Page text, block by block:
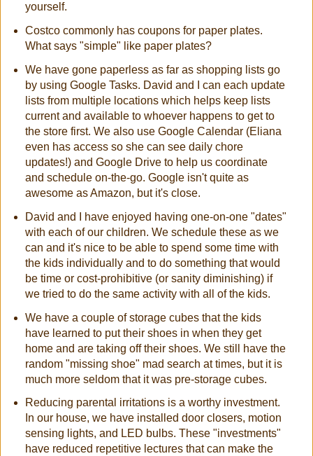
yourself.
Costco commonly has coupons for paper plates.
What says "simple" like paper plates?
We have gone paperless as far as shopping lists go
by using Google Tasks. David and I can each update
lists from multiple locations which helps keep lists
current and available to whoever happens to get to
the store first. We also use Google Calendar (Eliana
even has access so she can see daily chore
updates!) and Google Drive to help us coordinate
and schedule on-the-go. Google isn't quite as
awesome as Amazon, but it's close.
David and I have enjoyed having one-on-one "dates"
with each of our children. We schedule these as we
can and it's nice to be able to spend some time with
the kids individually and to do something that would
be time or cost-prohibitive (or sanity diminishing) if
we tried to do the same activity with all of the kids.
We have a couple of storage cubes that the kids
have learned to put their shoes in when they get
home and are taking off their shoes. We still have the
random "missing shoe" mad search at times, but it is
much more seldom that it was pre-storage cubes.
Reducing parental irritations is a worthy investment.
In our house, we have installed door closers, motion
sensing lights, and LED bulbs. These "investments"
have reduced repetitive lectures that can make the